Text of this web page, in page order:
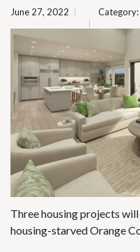
June 27, 2022 Category:
Three housing projects
housing-starved Orange